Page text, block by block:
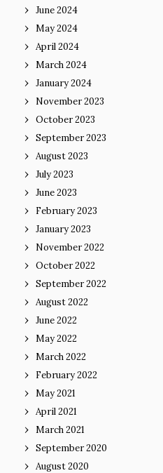
June 2024
May 2024
April 2024
March 2024
January 2024
November 2023
October 2023
September 2023
August 2023
July 2023
June 2023
February 2023
January 2023
November 2022
October 2022
September 2022
August 2022
June 2022
May 2022
March 2022
February 2022
May 2021
April 2021
March 2021
September 2020
August 2020